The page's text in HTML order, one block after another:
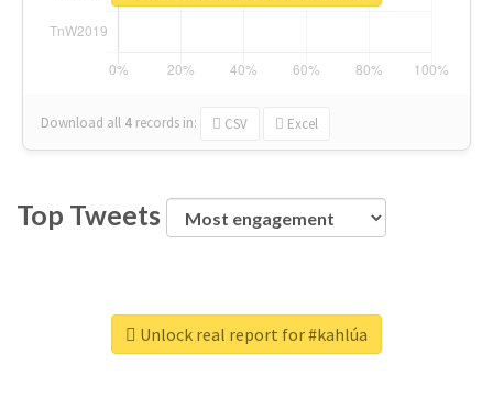
Download all 4 records in: CSV Excel
Top Tweets
Unlock real report for #kahlúa